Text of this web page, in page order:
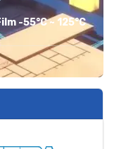
-55°C ~ 125°C